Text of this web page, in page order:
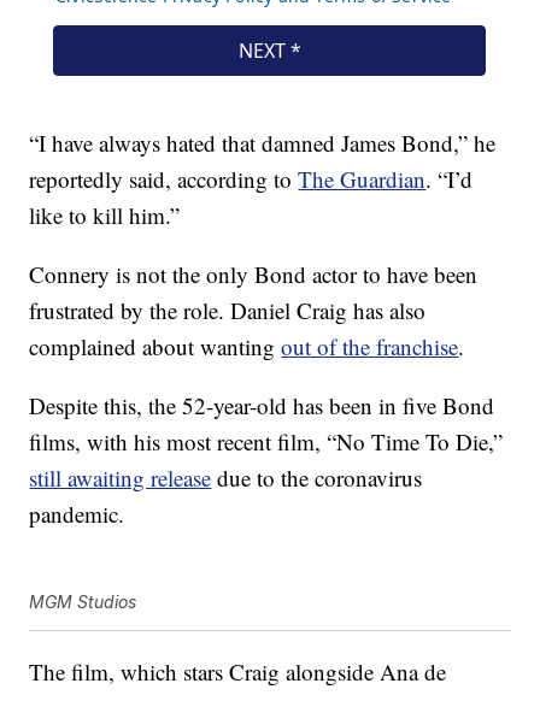
“I have always hated that damned James Bond,” he
reportedly said, according toThe Guardian. “I’d
like to kill him.”
Connery is not the only Bond actor to have been
frustrated by the role. Daniel Craig has also
complained about wantingout of the franchise.
Despite this, the 52-year-old has been in five Bond
films, with his most recent film, “No Time To Die,”
still awaiting release due to the coronavirus
pandemic.
MGM Studios
The film, which stars Craig alongside Ana de